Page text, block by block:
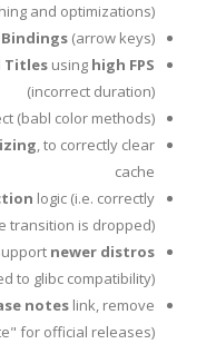
and optimizations)
(arrow keys)
Titles using high FPS
(incorrect duration)
(babl color methods)
, to correctly clear
cache
logic (i.e. correctly
transition is dropped)
newer distros
to glibc compatibility)
notes link, remove
for official releases)